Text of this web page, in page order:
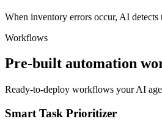
When inventory errors occur, AI
Workflows
Pre-built automation
Ready-to-deploy workflows your AI
Smart Task Prioritizer